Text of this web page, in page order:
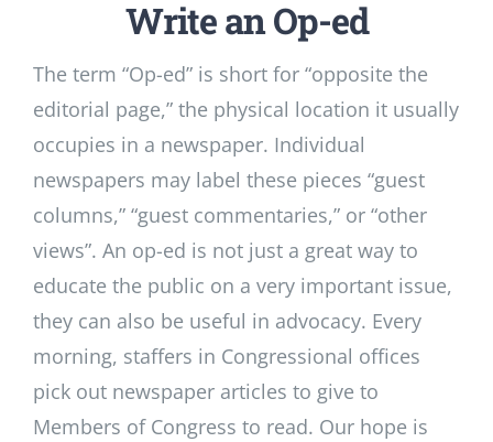
Write an Op-ed
The term “Op-ed” is short for “opposite the
editorial page,” the physical location it usually
occupies in a newspaper. Individual
newspapers may label these pieces “guest
columns,” “guest commentaries,” or “other
views”. An op-ed is not just a great way to
educate the public on a very important issue,
they can also be useful in advocacy. Every
morning, staffers in Congressional offices
pick out newspaper articles to give to
Members of Congress to read. Our hope is